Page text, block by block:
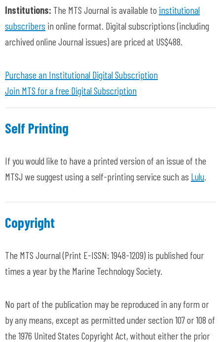
Institutions: The MTS Journal is available to institutional
subscribers in online format. Digital subscriptions(including
archived online Journal issues)are priced at US$488.
Purchase an Institutional Digital Subscription
Join MTS for a free Digital Subscription
Self Printing
If you would like to have a printed version of an issue of the
MTSJ we suggest using a self-printing service such as Lulu
Copyright
The MTS Journal (Print E-ISSN: 1948-1209) is published four
times a year by the Marine Technology Society.
No part of the publication may be reproduced in any form or
by any means, except as permitted under section 107 or 108 of
the 1976 United States Copyright Act, without either the prior